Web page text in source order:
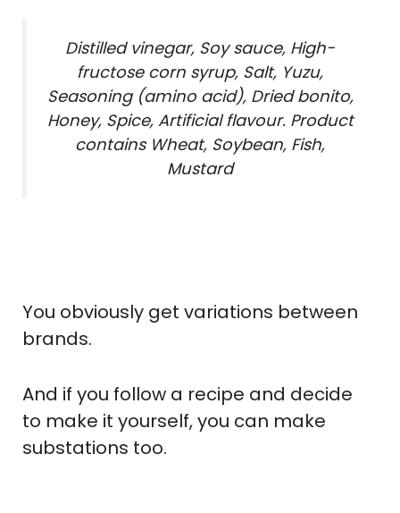
Distilled vinegar, Soy sauce, High-
fructose corn syrup, Salt, Yuzu,
Seasoning (amino acid), Dried bonito,
Honey, Spice, Artificial flavour. Product
contains Wheat, Soybean, Fish,
Mustard
You obviously get variations between
brands.
And if you follow a recipe and decide
to make it yourself, you can make
substations too.